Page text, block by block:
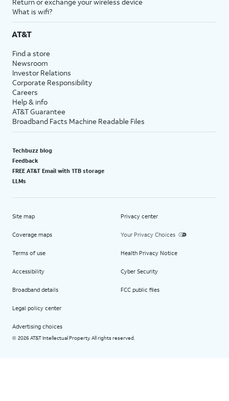
What is wifi?
AT&T
Find a store
Newsroom
Investor Relations
Corporate Responsibility
Careers
Help & info
AT&T Guarantee
Broadband Facts Machine Readable Files
Techbuzz blog
Feedback
FREE AT&T Email with 1TB storage
LLMs
Site map
Coverage maps
Terms of use
Accessibility
Broadband details
Legal policy center
Advertising choices
Privacy center
Your Privacy Choices
Health Privacy Notice
Cyber Security
FCC public files
© 2026 AT&T Intellectual Property. All rights reserved.